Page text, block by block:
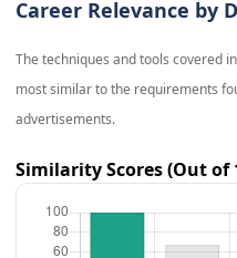
Career Relevance by
The techniques and tools covered in
most similar to the requirements
advertisements.
Similarity Scores (Out of